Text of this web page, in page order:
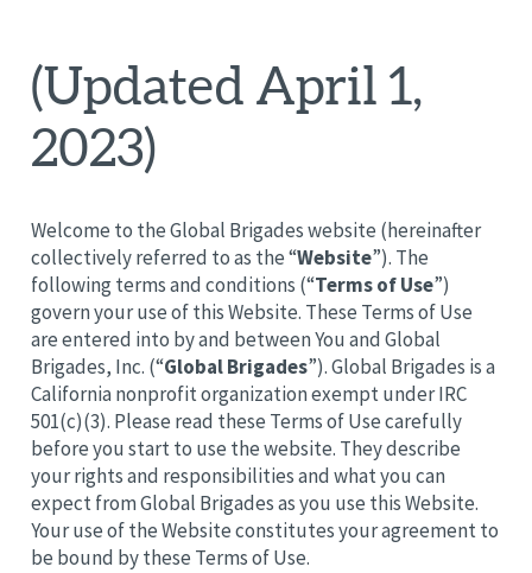
(Updated April 1,
2023)
Welcome to the Global Brigades website (hereinafter
collectively referred to as the “Website”). The
following terms and conditions (“Terms of Use”)
govern your use of this Website. These Terms of Use
are entered into by and between You and Global
Brigades, Inc. (“Global Brigades”). Global Brigades is a
California nonprofit organization exempt under IRC
501(c)(3). Please read these Terms of Use carefully
before you start to use the website. They describe
your rights and responsibilities and what you can
expect from Global Brigades as you use this Website.
Your use of the Website constitutes your agreement to
be bound by these Terms of Use.